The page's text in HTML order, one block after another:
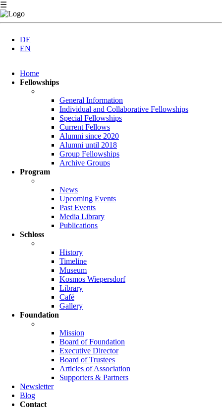
☰
DE
EN
navigation
Home
Fellowships
General Information
Individual and Collaborative Fellowships
Special Fellowships
Current Fellows
Alumni since 2020
Alumni until 2018
Group Fellowships
Archive Groups
Program
News
Upcoming Events
Past Events
Media Library
Publications
Schloss
History
Timeline
Museum
Kosmos Wiepersdorf
Library
Café
Gallery
Foundation
Mission
Board of Foundation
Executive Director
Board of Trustees
Articles of Association
Supporters & Partners
Newsletter
Blog
Contact